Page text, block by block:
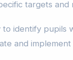
targets
identify pupils
and